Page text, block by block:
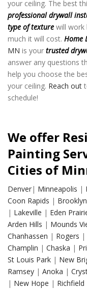
your ceiling. The best
professional drywall
type of texture will work
much it will cost. Home
MN is your trusted
answer any questions
help you choose the
your ceiling. Reach out
schedule!
We offer
Painting
Cities of
Denver| Minneapolis |
Coon Rapids |
| Lakeville | Eden
Arden Hills | Mounds
Chanhassen | Rogers |
Champlin | Chaska |
St Louis Park | New
Ramsey | Anoka |
| New Hope | Richfield